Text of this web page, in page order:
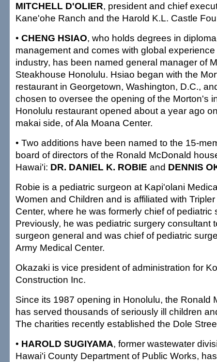
MITCHELL D'OLIER, president and chief
Kane'ohe Ranch and the Harold K.L. Castle
• CHENG HSIAO, who holds degrees in
management and comes with global
industry, has been named general manager of
Steakhouse Honolulu. Hsiao began with the
restaurant in Georgetown, Washington, D.C.,
chosen to oversee the opening of the Morton's
Honolulu restaurant opened about a year ago
makai side, of Ala Moana Center.
• Two additions have been named to the 15-
board of directors of the Ronald McDonald
Hawai'i: DR. DANIEL K. ROBIE and DENNIS
Robie is a pediatric surgeon at Kapi'olani
Women and Children and is affiliated with
Center, where he was formerly chief of pediatric
Previously, he was pediatric surgery consultant
surgeon general and was chief of pediatric
Army Medical Center.
Okazaki is vice president of administration for
Construction Inc.
Since its 1987 opening in Honolulu, the Ronald
has served thousands of seriously ill children
The charities recently established the Dole
• HAROLD SUGIYAMA, former wastewater
Hawai'i County Department of Public Works,